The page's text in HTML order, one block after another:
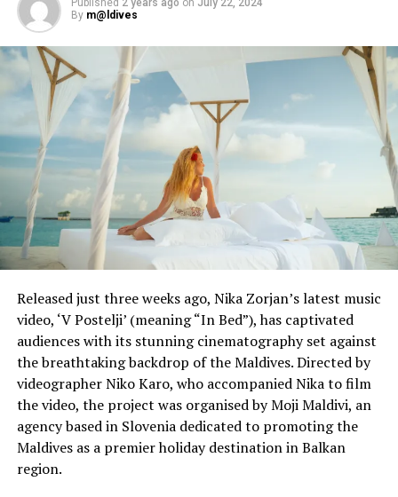
“Aviation is facing its worse crisis ever,” he said, adding
that the airline estimated 2019 levels of demand would
not return until 2023.
EasyJet said in May it was planning to cut 4,500 jobs, or
30% of its workforce.
Reporting and photo: Reuters
RELATED TOPICS: AVIATION WORLD NEWS
Coronavirus leaves more Americans dead than WWI
DON'T MISS
SoftBank-backed ride-hailing firm Grab cuts staff to
cope with virus impact
Published 2 years ago on July 22, 2024
By m@ldives
Released just three weeks ago, Nika Zorjan’s latest music
video, ‘V Postelji’ (meaning “In Bed”), has captivated
audiences with its stunning cinematography set against
the breathtaking backdrop of the Maldives. Directed by
videographer Niko Karo, who accompanied Nika to film
the video, the project was organised by Moji Maldivi, an
agency based in Slovenia dedicated to promoting the
Maldives as a premier holiday destination in Balkan
region.